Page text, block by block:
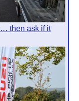
then ask if it